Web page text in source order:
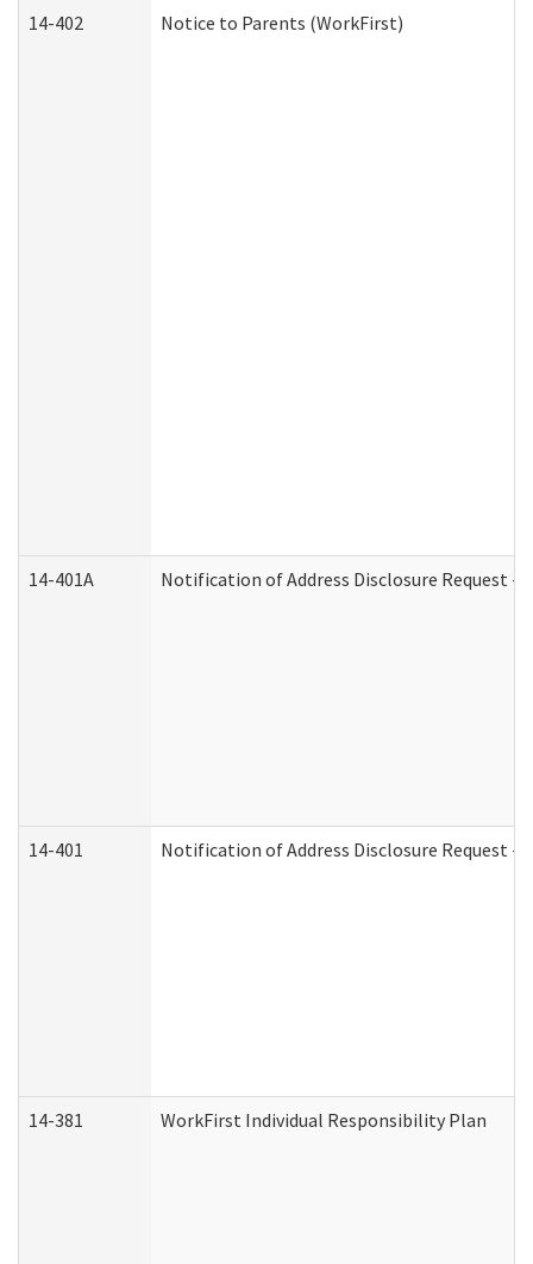
14-402 Notice to Parents (WorkFirst)
14-401A Notification of Address Disclosure Request -
14-401 Notification of Address Disclosure Request -
14-381 WorkFirst Individual Responsibility Plan